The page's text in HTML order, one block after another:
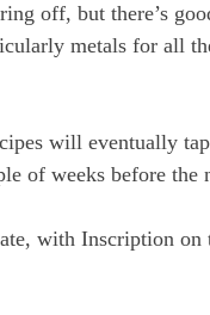
off, but there’s
metals for all
will eventually
of weeks before the
with Inscription on